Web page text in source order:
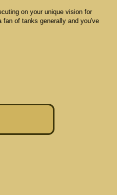
on your unique vision for
fan of tanks generally and you've